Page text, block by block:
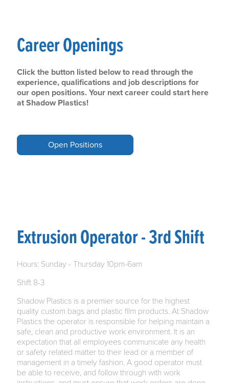
Career Openings
Click the button listed below to read through the
experience, qualifications and job descriptions for
our open positions. Your next career could start here
at Shadow Plastics!
Open Positions
Extrusion Operator - 3rd Shift
Hours: Sunday - Thursday 10pm-6am
Shift 8-3
Shadow Plastics is a premier source for the highest
quality custom bags and plastic film products. At Shadow
Plastics the operator is responsible for helping maintain a
safe, clean and productive work environment. It is an
expectation that all employees communicate any health
or safety related matter to their lead or a member of
management in a timely fashion. A good operator must
be able to receive, and follow through with work